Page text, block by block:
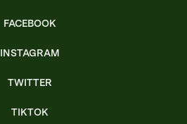
FACEBOOK
INSTAGRAM
TWITTER
TIKTOK